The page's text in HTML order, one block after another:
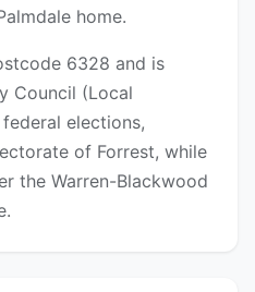
home.
6328 and is
Council (Local
elections,
of Forrest, while
the Warren-Blackwood